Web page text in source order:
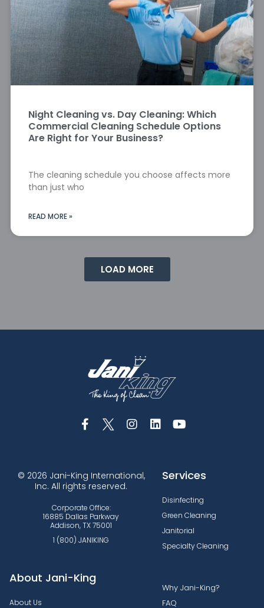
Night Cleaning vs. Day Cleaning: Which
Commercial Cleaning Schedule Options
Are Right for Your Business?
The cleaning schedule you choose affects more
than just who
READ MORE »
LOAD MORE
© 2026 Jani-King International,
Inc. All rights reserved.
Corporate Office:
16885 Dallas Parkway
Addison, TX 75001
1 (800) JANIKING
Services
Disinfecting
Green Cleaning
Janitorial
Specialty Cleaning
About Jani-King
About Us
Why Jani-King?
FAQ